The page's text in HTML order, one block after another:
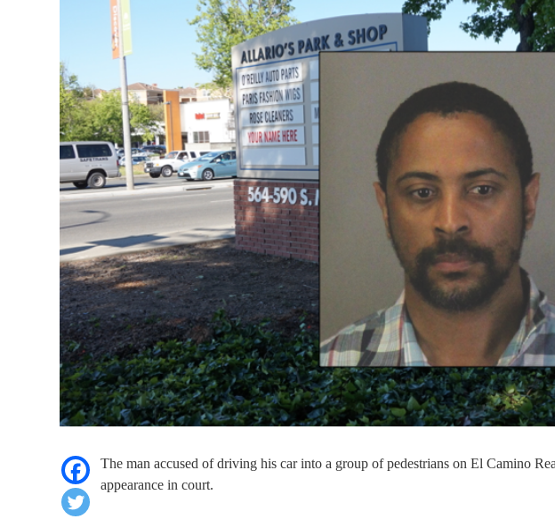
The man accused of driving his car into a group of pedestrians on El Camino
appearance in court.